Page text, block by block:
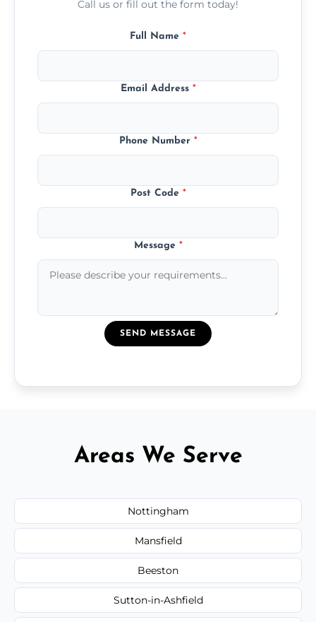
Call us or fill out the form today!
Full Name *
Email Address *
Phone Number *
Post Code *
Message *
SEND MESSAGE
Areas We Serve
Nottingham
Mansfield
Beeston
Sutton-in-Ashfield